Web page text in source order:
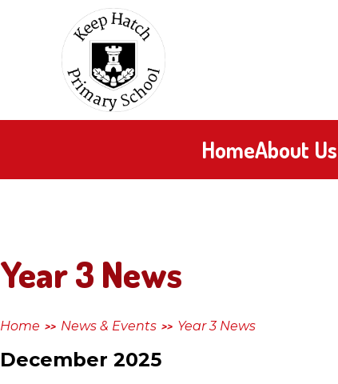
Skip to content ↓
HomeAbout Us
Keep
Hatch
Primary
School
Year 3 News
Home >> News & Events >> Year 3 News
December 2025